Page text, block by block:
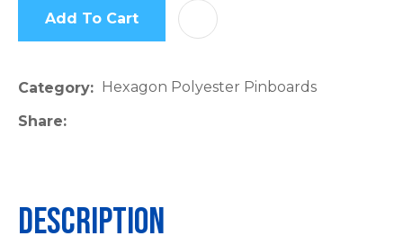
Add To Cart
Category
Hexagon Polyester Pinboards
Share
Description
see: